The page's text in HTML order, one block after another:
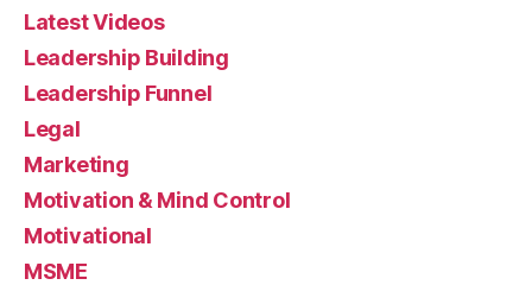
Latest Videos
Leadership Building
Leadership Funnel
Legal
Marketing
Motivation & Mind Control
Motivational
MSME